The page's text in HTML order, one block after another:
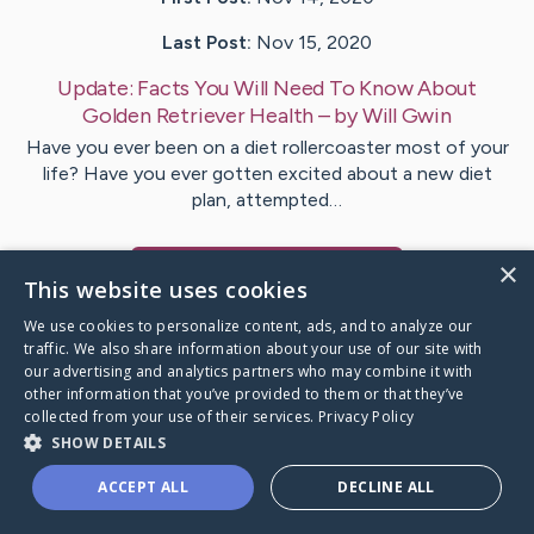
Last Post: Nov 15, 2020
Update: Facts You Will Need To Know About
Golden Retriever Health– byWillGwin
Have you ever been on a diet rollercoaster most of your
life? Have you ever gotten excited about a new diet
plan, attempted…
Caring Bridge dot org
×
This website uses cookies
We use cookies to personalize content, ads, and to analyze our
traffic. We also share information about your use of our site with
our advertising and analytics partners who may combine it with
other information that you’ve provided to them or that they’ve
collected from your use of their services. Privacy Policy
SHOW DETAILS
ACCEPT ALL DECLINE ALL